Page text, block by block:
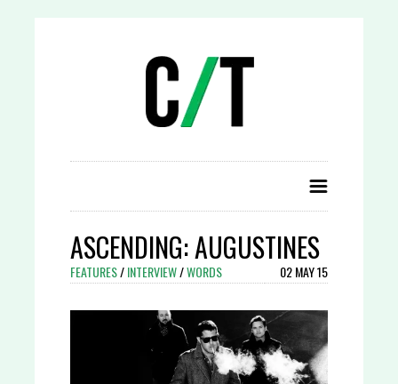
ASCENDING: AUGUSTINES
FEATURES/INTERVIEW/WORDS 02 MAY 15